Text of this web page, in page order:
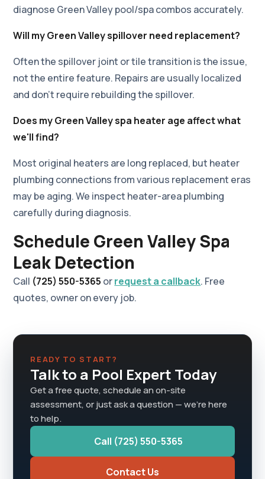
diagnose Green Valley pool/spa combos accurately.
Will my Green Valley spillover need replacement?
Often the spillover joint or tile transition is the issue,
not the entire feature. Repairs are usually localized
and don't require rebuilding the spillover.
Does my Green Valley spa heater age affect what
we'll find?
Most original heaters are long replaced, but heater
plumbing connections from various replacement eras
may be aging. We inspect heater-area plumbing
carefully during diagnosis.
Schedule Green Valley Spa
Leak Detection
Call (725) 550-5365 orrequest a callback. Free
quotes, owner on every job.
READY TO START?
Talk to a Pool Expert Today
Get a free quote, schedule an on-site
assessment, or just ask a question — we're here
to help.
Call (725) 550-5365
Contact Us